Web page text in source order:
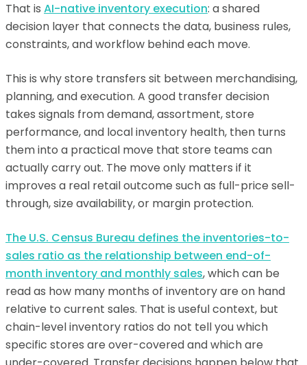
That is AI-native inventory execution: a shared
decision layer that connects the data, business rules,
constraints, and workflow behind each move.
This is why store transfers sit between merchandising,
planning, and execution. A good transfer decision
takes signals from demand, assortment, store
performance, and local inventory health, then turns
them into a practical move that store teams can
actually carry out. The move only matters if it
improves a real retail outcome such as full-price sell-
through, size availability, or margin protection.
The U.S. Census Bureau defines the inventories-to-
sales ratio as the relationship between end-of-
month inventory and monthly sales, which can be
read as how many months of inventory are on hand
relative to current sales. That is useful context, but
chain-level inventory ratios do not tell you which
specific stores are over-covered and which are